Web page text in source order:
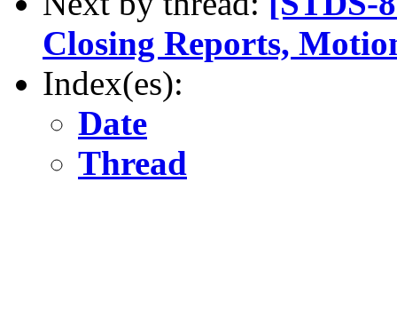
Closing Reports,
Index(es):
Date
Thread